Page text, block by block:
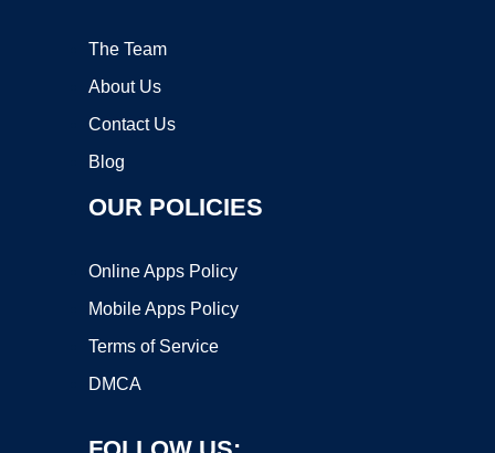
The Team
About Us
Contact Us
Blog
OUR POLICIES
Online Apps Policy
Mobile Apps Policy
Terms of Service
DMCA